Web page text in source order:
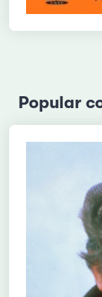
Popular